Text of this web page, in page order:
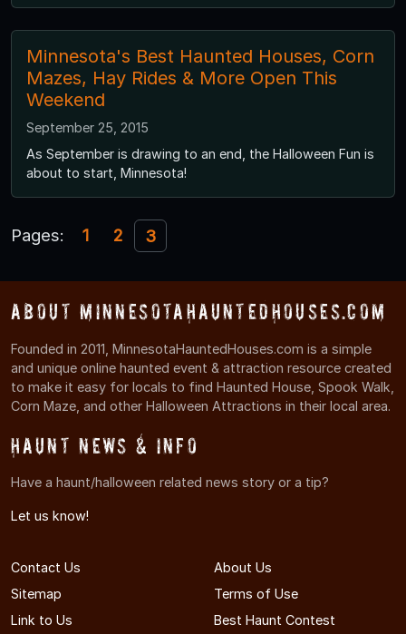
Minnesota's Best Haunted Houses, Corn
Mazes, Hay Rides & More Open This
Weekend
September 25, 2015
As September is drawing to an end, the Halloween Fun is
about to start, Minnesota!
Pages: 1 2 3
About MinnesotaHauntedHouses.com
Founded in 2011, MinnesotaHauntedHouses.com is a simple
and unique online haunted event & attraction resource created
to make it easy for locals to find Haunted House, Spook Walk,
Corn Maze, and other Halloween Attractions in their local area.
Haunt News & Info
Have a haunt/halloween related news story or a tip?
Let us know!
Contact Us
About Us
Sitemap
Terms of Use
Link to Us
Best Haunt Contest